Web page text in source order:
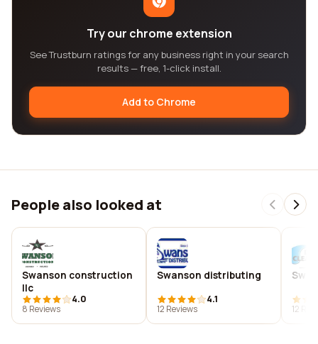
Try our chrome extension
See Trustburn ratings for any business right in your search
results — free, 1-click install.
Add to Chrome
People also looked at
Swanson construction
llc
4.0
8 Reviews
Swanson distributing
4.1
12 Reviews
12